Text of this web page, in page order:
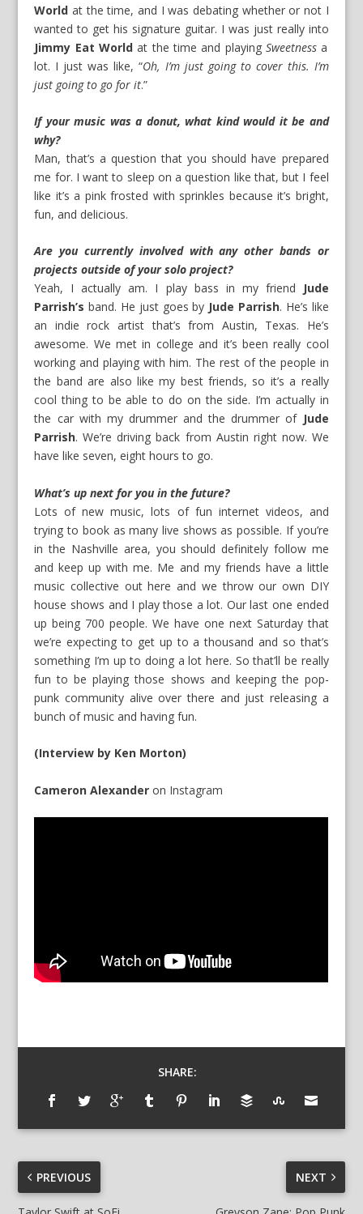
World at the time, and I was debating whether or not I
wanted to get his signature guitar. I was just really into
Jimmy Eat World at the time and playingSweetnessa
lot. I just was like, “Oh, I’m just going to cover this. I’m
just going to go for it.”
If your music was a donut, what kind would it be and
why?
Man, that’s a question that you should have prepared
me for. I want to sleep on a question like that, but I feel
like it’s a pink frosted with sprinkles because it’s bright,
fun, and delicious.
Are you currently involved with any other bands or
projects outside of your solo project?
Yeah, I actually am. I play bass in my friend
Jude
Parrish’s band. He just goes by Jude Parrish. He’s like
an indie rock artist that’s from Austin, Texas. He’s
awesome. We met in college and it’s been really cool
working and playing with him. The rest of the people in
the band are also like my best friends, so it’s a really
cool thing to be able to do on the side. I’m actually in
the car with my drummer and the drummer of Jude
Parrish. We’re driving back from Austin right now. We
have like seven, eight hours to go.
What’s up next for you in the future?
Lots of new music, lots of fun internet videos, and
trying to book as many live shows as possible. If you’re
in the Nashville area, you should definitely follow me
and keep up with me. Me and my friends have a little
music collective out here and we throw our own DIY
house shows and I play those a lot. Our last one ended
up being 700 people. We have one next Saturday that
we’re expecting to get up to a thousand and so that’s
something I’m up to doing a lot here. So that’ll be really
fun to be playing those shows and keeping the pop-
punk community alive over there and just releasing a
bunch of music and having fun.
(Interview by Ken Morton)
Cameron Alexander on Instagram
SHARE:
PREVIOUS NEXT